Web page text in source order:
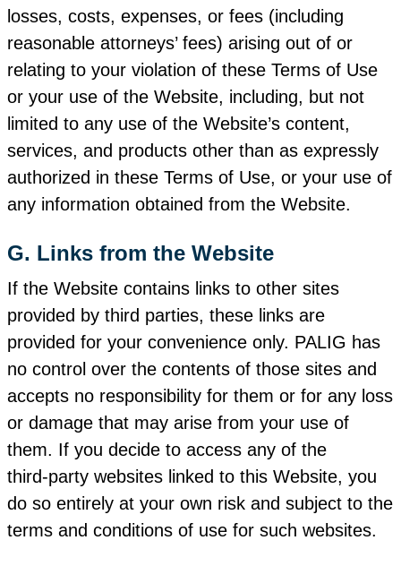
losses, costs, expenses, or fees (including
reasonable attorneys’ fees) arising out of or
relating to your violation of these Terms of Use
or your use of the Website, including, but not
limited to any use of the Website’s content,
services, and products other than as expressly
authorized in these Terms of Use, or your use of
any information obtained from the Website.
G. Links from the Website
If the Website contains links to other sites
provided by third parties, these links are
provided for your convenience only. PALIG has
no control over the contents of those sites and
accepts no responsibility for them or for any loss
or damage that may arise from your use of
them. If you decide to access any of the
third‑party websites linked to this Website, you
do so entirely at your own risk and subject to the
terms and conditions of use for such websites.